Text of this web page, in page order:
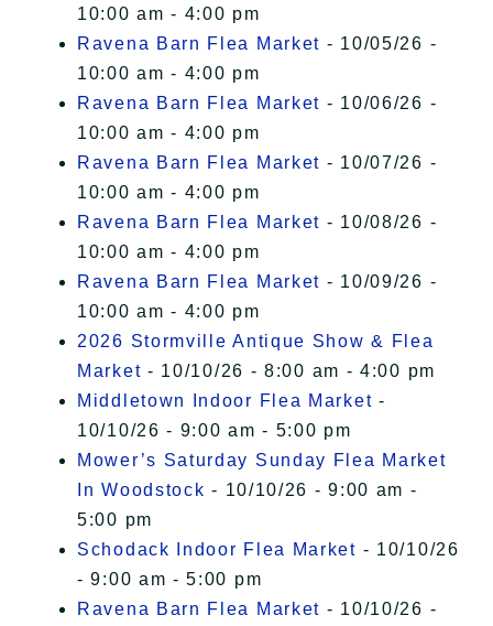
10:00 am - 4:00 pm
Ravena Barn Flea Market - 10/05/26 -
10:00 am - 4:00 pm
Ravena Barn Flea Market - 10/06/26 -
10:00 am - 4:00 pm
Ravena Barn Flea Market - 10/07/26 -
10:00 am - 4:00 pm
Ravena Barn Flea Market - 10/08/26 -
10:00 am - 4:00 pm
Ravena Barn Flea Market - 10/09/26 -
10:00 am - 4:00 pm
2026 Stormville Antique Show & Flea
Market - 10/10/26 - 8:00 am - 4:00 pm
Middletown Indoor Flea Market -
10/10/26 - 9:00 am - 5:00 pm
Mower’s Saturday Sunday Flea Market
In Woodstock - 10/10/26 - 9:00 am -
5:00 pm
Schodack Indoor Flea Market - 10/10/26
- 9:00 am - 5:00 pm
Ravena Barn Flea Market - 10/10/26 -